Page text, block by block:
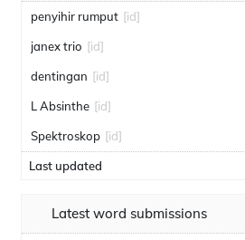
penyihir rumput [id]
janex trio [id]
dentingan [id]
L Absinthe [id]
Spektroskop [id]
Last updated
Latest word submissions